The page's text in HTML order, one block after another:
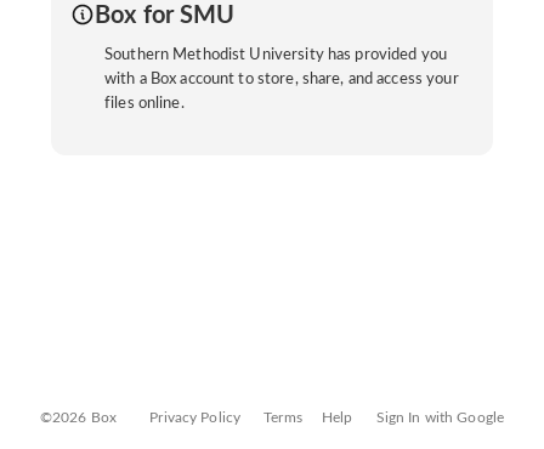
Box for SMU
Southern Methodist University has provided you
with a Box account to store, share, and access your
files online.
©2026 Box Privacy Policy Terms Help Sign In with Google